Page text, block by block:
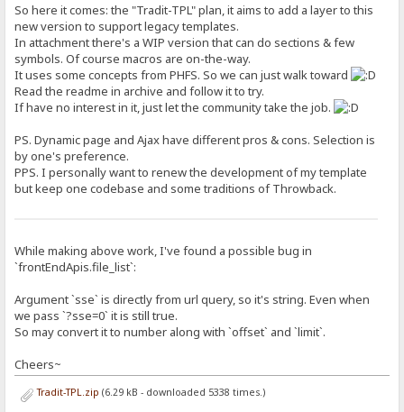
So here it comes: the "Tradit-TPL" plan, it aims to add a layer to this
new version to support legacy templates.
In attachment there's a WIP version that can do sections & few
symbols. Of course macros are on-the-way.
It uses some concepts from PHFS. So we can just walk toward
Read the readme in archive and follow it to try.
If have no interest in it, just let the community take the job.
PS. Dynamic page and Ajax have different pros & cons. Selection is
by one's preference.
PPS. I personally want to renew the development of my template
but keep one codebase and some traditions of Throwback.
While making above work, I've found a possible bug in
`frontEndApis.file_list`:
Argument `sse` is directly from url query, so it's string. Even when
we pass `?sse=0` it is still true.
So may convert it to number along with `offset` and `limit`.
Cheers~
Tradit-TPL.zip (6.29 kB - downloaded 5338 times.)